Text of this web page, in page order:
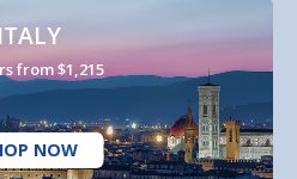
from $1,215
NOW